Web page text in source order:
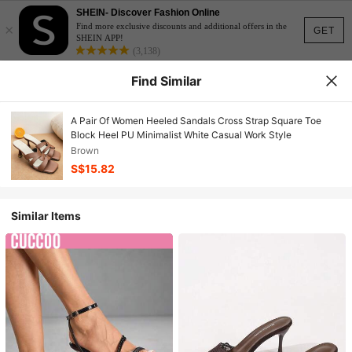
GET
×
SHEIN- Discover Fashion Online
Find more exclusive discounts and additional offers in the
SHEIN APP!
(3,138)
Find Similar
A Pair Of Women Heeled Sandals Cross Strap Square Toe
Block Heel PU Minimalist White Casual Work Style
Brown
S$15.82
Similar Items